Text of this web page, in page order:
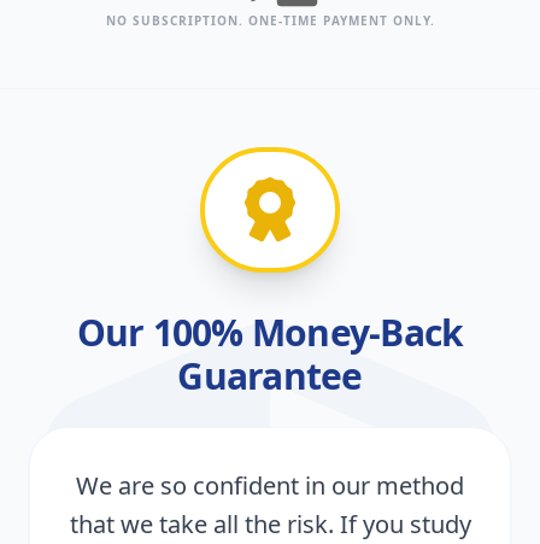
NO SUBSCRIPTION. ONE-TIME PAYMENT ONLY.
Our 100% Money-Back
Guarantee
We are so confident in our method
that we take all the risk. If you study